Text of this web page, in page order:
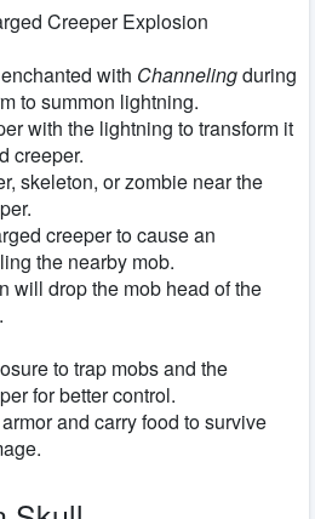
Creeper Explosion
with Channelingduring
to summon lightning.
with the lightning to transform it
creeper.
skeleton, or zombie near the
creeper to cause an
the nearby mob.
will drop the mob head of the
to trap mobs and the
for better control.
and carry food to survive